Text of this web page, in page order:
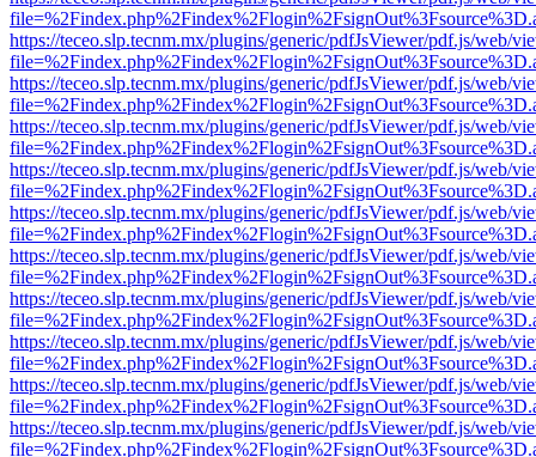
https://teceo.slp.tecnm.mx/plugins/generic/pdfJsViewer/pdf.js/web/
https://teceo.slp.tecnm.mx/plugins/generic/pdfJsViewer/pdf.js/web/
https://teceo.slp.tecnm.mx/plugins/generic/pdfJsViewer/pdf.js/web/
https://teceo.slp.tecnm.mx/plugins/generic/pdfJsViewer/pdf.js/web/
https://teceo.slp.tecnm.mx/plugins/generic/pdfJsViewer/pdf.js/web/
https://teceo.slp.tecnm.mx/plugins/generic/pdfJsViewer/pdf.js/web/
https://teceo.slp.tecnm.mx/plugins/generic/pdfJsViewer/pdf.js/web/
https://teceo.slp.tecnm.mx/plugins/generic/pdfJsViewer/pdf.js/web/
https://teceo.slp.tecnm.mx/plugins/generic/pdfJsViewer/pdf.js/web/
https://teceo.slp.tecnm.mx/plugins/generic/pdfJsViewer/pdf.js/web/